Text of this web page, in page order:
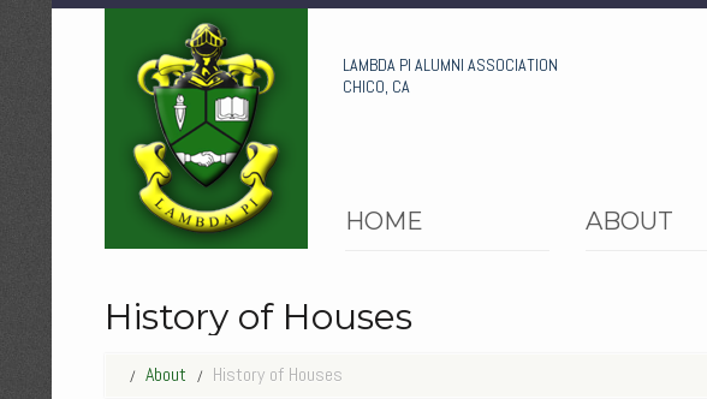
LAMBDA PI ALUMNI ASSOCIATION
CHICO, CA
HOME ABOUT
History of Houses
About History of Houses